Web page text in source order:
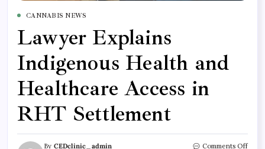
CANNABIS NEWS
Lawyer Explains
Indigenous Health and
Healthcare Access in
RHT Settlement
By CEDclinic_admin
Comments Off